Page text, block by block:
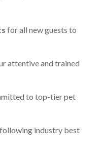
for all new guests to
attentive and trained
to top-tier pet
following industry best